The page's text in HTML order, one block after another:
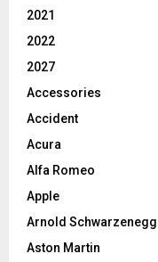
2021
2022
2027
Accessories
Accident
Acura
Alfa Romeo
Apple
Arnold
Aston Martin